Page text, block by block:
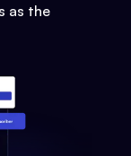
as the